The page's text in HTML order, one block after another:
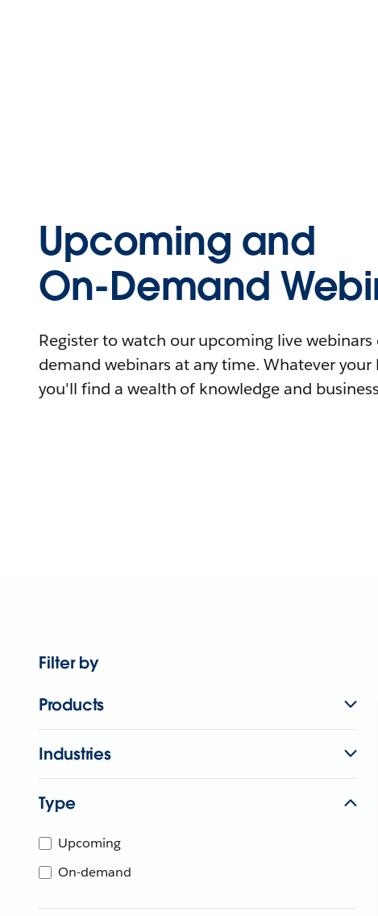
Upcoming and
On-Demand
Register to watch our upcoming live
demand webinars at any time. Whatever your
you'll find a wealth of knowledge and
Filter by
Products
Industries
Type
Upcoming
On-demand